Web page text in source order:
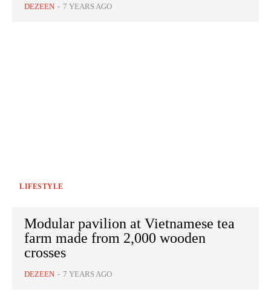
DEZEEN - 7 YEARS AGO
LIFESTYLE
Modular pavilion at Vietnamese tea
farm made from 2,000 wooden
crosses
DEZEEN - 7 YEARS AGO